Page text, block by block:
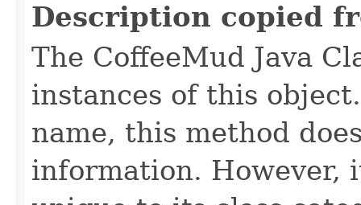
Description copied
The CoffeeMud Java
instances of this
name, this method
information. However,